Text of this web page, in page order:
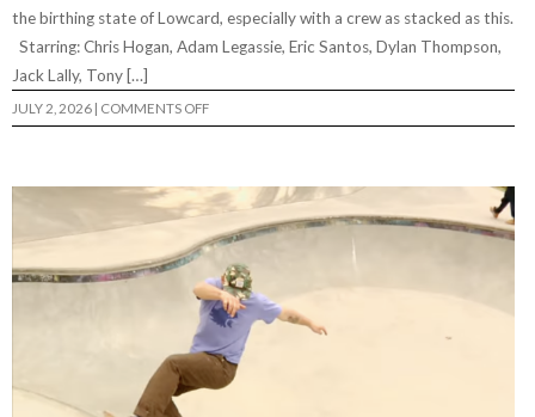
the birthing state of Lowcard, especially with a crew as stacked as this.
Starring: Chris Hogan, Adam Legassie, Eric Santos, Dylan Thompson,
Jack Lally, Tony […]
JULY 2, 2026 | COMMENTS OFFON
AUBURN